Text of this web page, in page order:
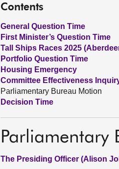
Contents
General Question Time
First Minister’s Question Time
Tall Ships Races 2025
Portfolio Question Time
Housing Emergency
Committee Effectiveness
Parliamentary Bureau Motion
Decision Time
Parliamentary
The Presiding Officer (Alison